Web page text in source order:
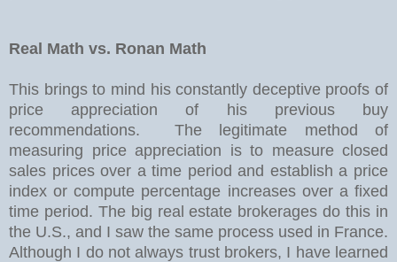
Real Math vs. Ronan Math
This brings to mind his constantly deceptive proofs of
price appreciation of his previous buy
recommendations. The legitimate method of
measuring price appreciation is to measure closed
sales prices over a time period and establish a price
index or compute percentage increases over a fixed
time period. The big real estate brokerages do this in
the U.S., and I saw the same process used in France.
Although I do not always trust brokers, I have learned